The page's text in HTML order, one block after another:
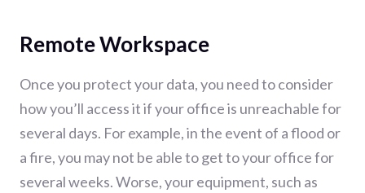
Remote Workspace
Once you protect your data, you need to consider
how you’ll access it if your office is unreachable for
several days. For example, in the event of a flood or
a fire, you may not be able to get to your office for
several weeks. Worse, your equipment, such as